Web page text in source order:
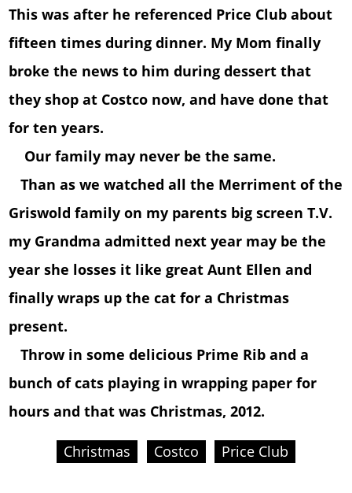
This was after he referenced Price Club about
fifteen times during dinner. My Mom finally
broke the news to him during dessert that
they shop at Costco now, and have done that
for ten years.
Our family may never be the same.
Than as we watched all the Merriment of the
Griswold family on my parents big screen T.V.
my Grandma admitted next year may be the
year she losses it like great Aunt Ellen and
finally wraps up the cat for a Christmas
present.
Throw in some delicious Prime Rib and a
bunch of cats playing in wrapping paper for
hours and that was Christmas, 2012.
Christmas Costco Price Club